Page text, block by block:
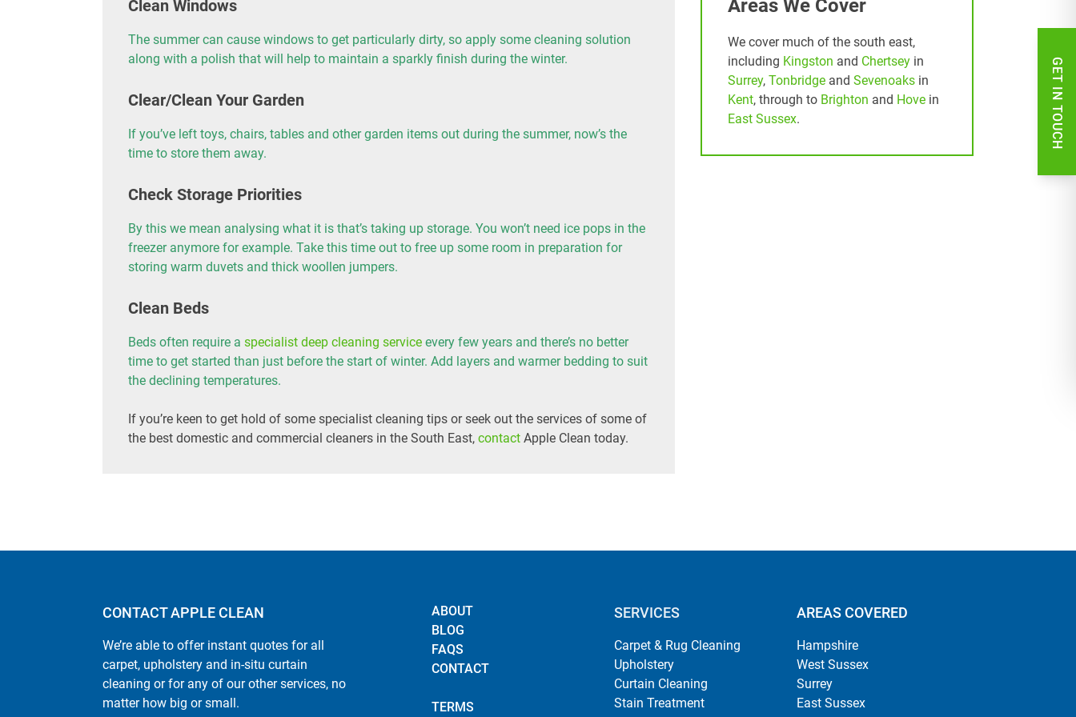
Clean Windows
The summer can cause windows to get particularly dirty, so apply some cleaning solution
along with a polish that will help to maintain a sparkly finish during the winter.
Clear/Clean Your Garden
If you’ve left toys, chairs, tables and other garden items out during the summer, now’s the
time to store them away.
Check Storage Priorities
By this we mean analysing what it is that’s taking up storage. You won’t need ice pops in the
freezer anymore for example. Take this time out to free up some room in preparation for
storing warm duvets and thick woollen jumpers.
Clean Beds
Beds often require a specialist deep cleaning service every few years and there’s no better
time to get started than just before the start of winter. Add layers and warmer bedding to suit
the declining temperatures.
If you’re keen to get hold of some specialist cleaning tips or seek out the services of some of
the best domestic and commercial cleaners in the South East, contact Apple Clean today.
Areas We Cover
We cover much of the south east,
including Kingston and Chertseyin
Surrey, Tonbridgeand Sevenoaksin
Kent, through to Brighton and Hovein
East Sussex.
CONTACT APPLE CLEAN
We’re able to offer instant quotes for all
carpet, upholstery and in-situ curtain
cleaning or for any of our other services, no
matter how big or small.
ABOUT
BLOG
FAQS
CONTACT
TERMS
SERVICES
Carpet & Rug Cleaning
Upholstery
Curtain Cleaning
Stain Treatment
AREAS COVERED
Hampshire
West Sussex
Surrey
East Sussex
GET IN TOUCH